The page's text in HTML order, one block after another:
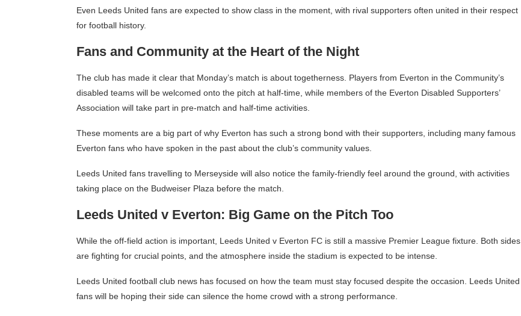
Even Leeds United fans are expected to show class in the moment, with rival supporters often united in their respect
for football history.
Fans and Community at the Heart of the Night
The club has made it clear that Monday’s match is about togetherness. Players from Everton in the Community’s
disabled teams will be welcomed onto the pitch at half-time, while members of the Everton Disabled Supporters’
Association will take part in pre-match and half-time activities.
These moments are a big part of why Everton has such a strong bond with their supporters, including many famous
Everton fans who have spoken in the past about the club’s community values.
Leeds United fans travelling to Merseyside will also notice the family-friendly feel around the ground, with activities
taking place on the Budweiser Plaza before the match.
Leeds United v Everton: Big Game on the Pitch Too
While the off-field action is important, Leeds United v Everton FC is still a massive Premier League fixture. Both sides
are fighting for crucial points, and the atmosphere inside the stadium is expected to be intense.
Leeds United football club news has focused on how the team must stay focused despite the occasion. Leeds United
fans will be hoping their side can silence the home crowd with a strong performance.